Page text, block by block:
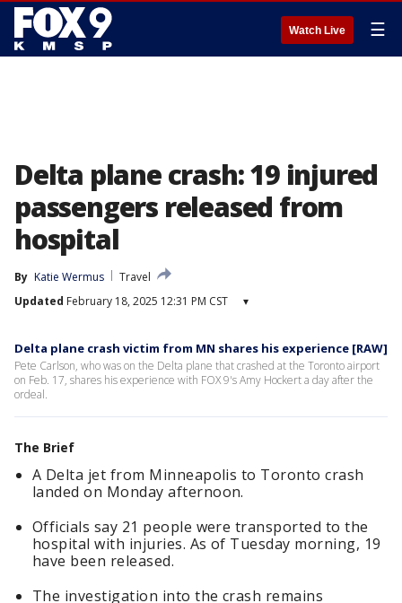
Watch Live ☰
Delta plane crash: 19 injured
passengers released from
hospital
By Katie Wermus
Travel
Updated February 18, 2025 12:31 PM CST ▾
Delta plane crash victim from MN shares his experience [RAW]
Pete Carlson, who was on the Delta plane that crashed at the Toronto airport
on Feb. 17, shares his experience with FOX 9's Amy Hockert a day after the
ordeal.
The Brief
A Delta jet from Minneapolis to Toronto crash
landed on Monday afternoon.
Officials say 21 people were transported to the
hospital with injuries. As of Tuesday morning, 19
have been released.
The investigation into the crash remains